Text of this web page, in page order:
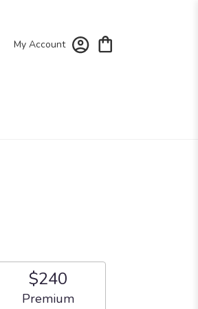
My Account
$240
Arrangement size
Premium